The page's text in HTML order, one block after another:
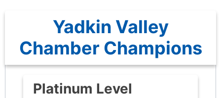
Yadkin Valley
Chamber Champions
Platinum Level